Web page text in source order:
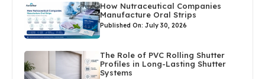
How Nutraceutical Companies
Manufacture Oral Strips
Published On: July 30, 2026
The Role of PVC Rolling Shutter
Profiles in Long-Lasting Shutter
Systems